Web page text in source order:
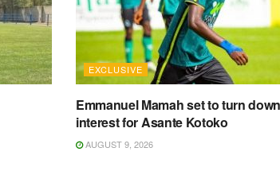
EXCLUSIVE
Emmanuel Mamah set to turn
interest for Asante Kotoko
AUGUST 9, 2026